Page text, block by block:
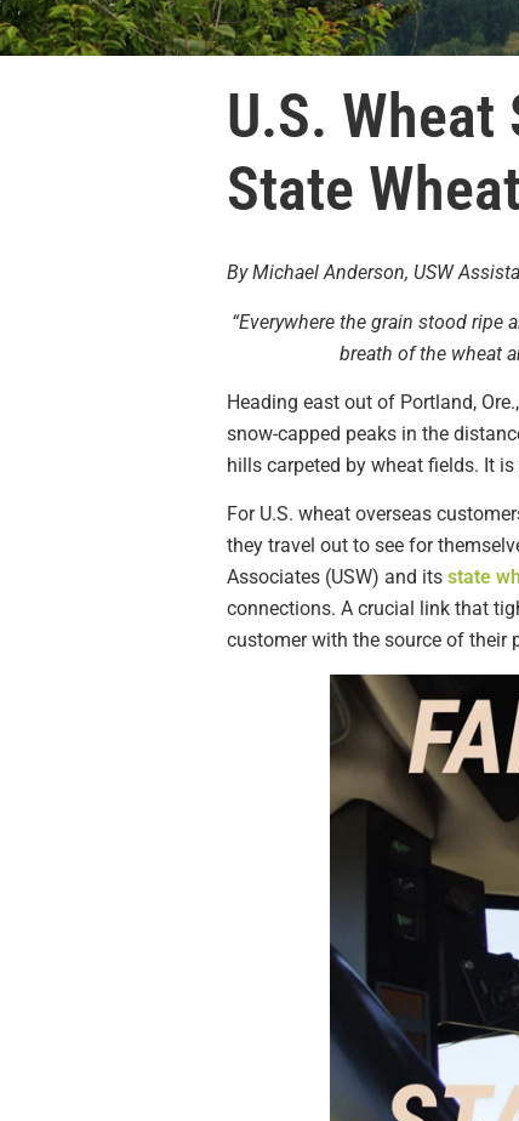
U.S. Wheat
State
By Michael Anderson, USW
“Everywhere the grain stood
breath of the wheat
Heading east out of Portland,
snow-capped peaks in the
hills carpeted by wheat fields. It
For U.S. wheat overseas
they travel out to see for
Associates (USW) and its state
connections. A crucial link that
customer with the source of their